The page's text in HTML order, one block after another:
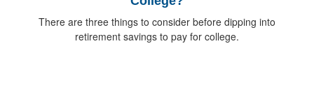
There are three things to consider before dipping into
retirement savings to pay for college.